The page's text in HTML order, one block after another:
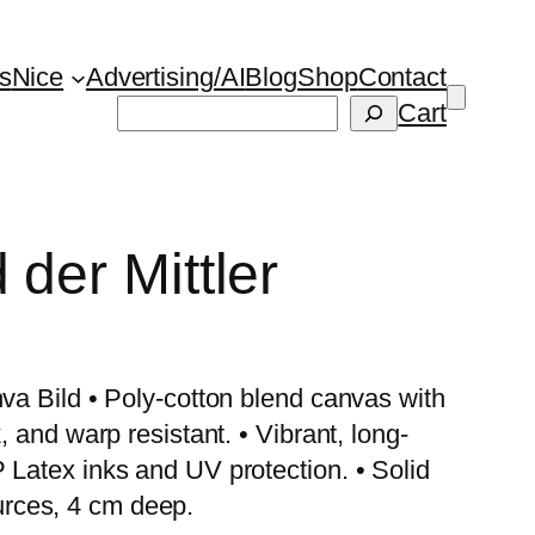
Nice Advertising/AIBlogShopContact
Cart
der Mittler
Bild • Poly-cotton blend canvas with
warp resistant. • Vibrant, long-
inks and UV protection. • Solid
4 cm deep.